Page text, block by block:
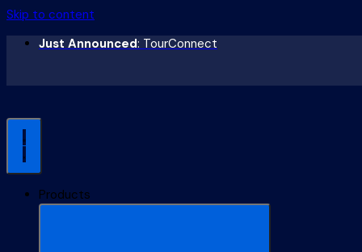
Skip to content
Just Announced: TourConnect
Products